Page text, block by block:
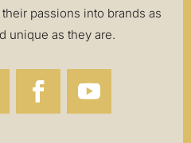
passions into brands as
unique as they are.